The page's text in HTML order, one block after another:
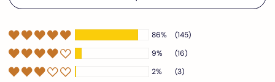
86%
(145)
9%
(16)
2%
(3)